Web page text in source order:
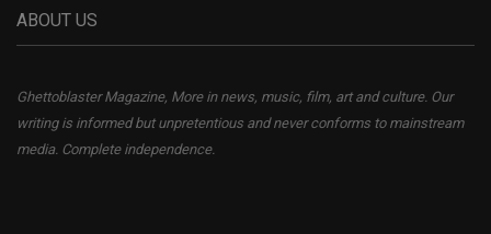
ABOUT US
Ghettoblaster Magazine, More in news, music, film, art and culture. Our
writing is informed but unpretentious and never conforms to mainstream
media. Complete independence.